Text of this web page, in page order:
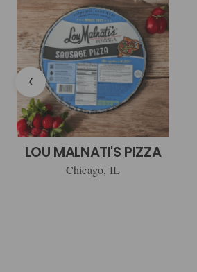
‹
LOU MALNATI'S PIZZA
Chicago, IL